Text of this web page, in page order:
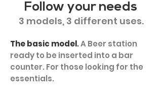
Follow your needs
3 models, 3 different uses.
The basic model.A Beer station
ready to be inserted into a bar
counter. For those looking for the
essentials.